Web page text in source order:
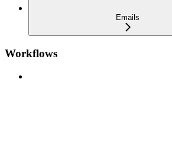
Emails
Workflows